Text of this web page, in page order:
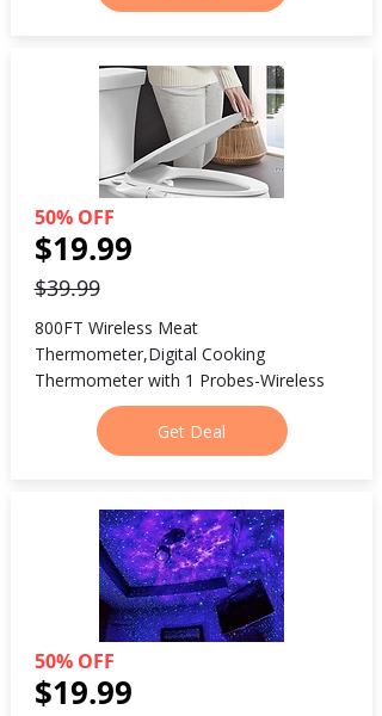
50% OFF
$19.99
$39.99
800FT Wireless Meat
Thermometer,Digital Cooking
Thermometer with 1 Probes-Wireless
Get Deal
50% OFF
$19.99